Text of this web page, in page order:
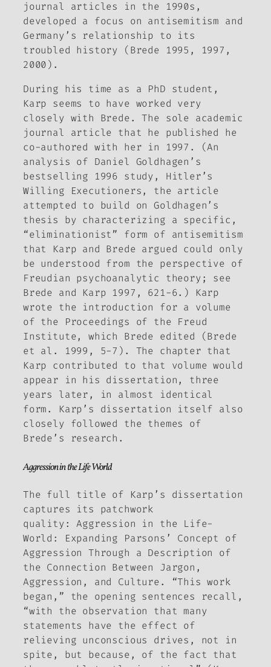
journal articles in the 1990s,
developed a focus on antisemitism and
Germany’s relationship to its
troubled history (Brede 1995, 1997,
2000).
During his time as a PhD student,
Karp seems to have worked very
closely with Brede. The sole academic
journal article that he published he
co-authored with her in 1997. (An
analysis of Daniel Goldhagen’s
bestselling 1996 study, Hitler’s
Willing Executioners, the article
attempted to build on Goldhagen’s
thesis by characterizing a specific,
“eliminationist” form of antisemitism
that Karp and Brede argued could only
be understood from the perspective of
Freudian psychoanalytic theory; see
Brede and Karp 1997, 621-6.) Karp
wrote the introduction for a volume
of the
Proceedings of the Freud
Institute, which Brede edited (Brede
et al. 1999, 5-7) . The chapter that
Karp contributed to that volume would
appear in his dissertation, three
years later, in almost identical
form. Karp’s dissertation itself also
closely followed the themes of
Brede’s research.
Aggression in the Life World
The full title of Karp’s dissertation
captures its patchwork
quality:Aggression in the Life-
World: Expanding Parsons’ Concept of
Aggression Through a Description of
the Connection Between Jargon,
Aggression, and Culture.
“This work
began,” the opening sentences recall,
“with the observation that many
statements have the effect of
relieving unconscious drives, not in
spite, but because, of the fact that